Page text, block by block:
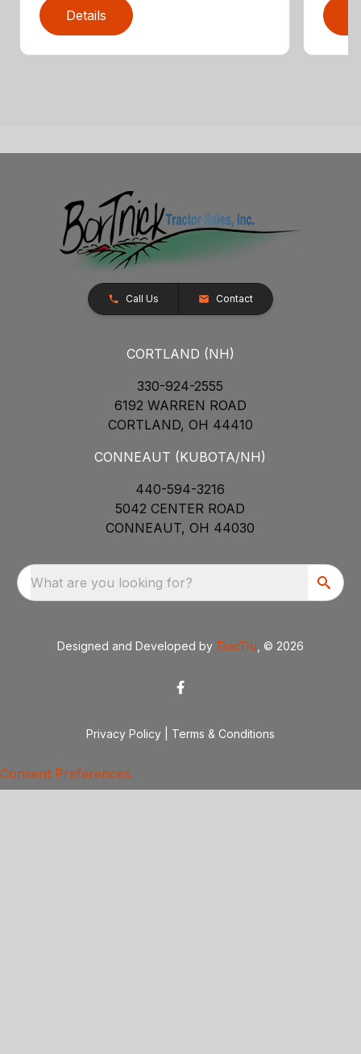
Details
Call Us Contact
CORTLAND (NH)
330-924-2555
6192 WARREN ROAD
CORTLAND, OH 44410
CONNEAUT (KUBOTA/NH)
440-594-3216
5042 CENTER ROAD
CONNEAUT, OH 44030
What are you looking for?
Designed and Developed by TracTru , © 2026
Privacy Policy Terms & Conditions
Consent Preferences